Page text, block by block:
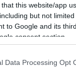
that this website/app
but not
to Google and its
consent section.
Data Processing Opt